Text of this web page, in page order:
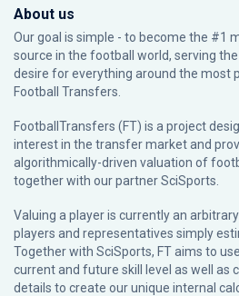
About us
Our goal is simple - to become the #1
source in the football world, serving
desire for everything around the most
Football Transfers.
FootballTransfers (FT) is a project
interest in the transfer market and
algorithmically-driven valuation of
together with our partnerSciSports
Valuing a player is currently an
players and representatives simply
Together with SciSports, FT aims to
current and future skill level as well as
details to create our unique internal